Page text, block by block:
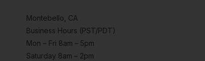
Montebello, CA
Business Hours (PST/PDT)
Mon – Fri 8am – 5pm
Saturday 8am – 2pm